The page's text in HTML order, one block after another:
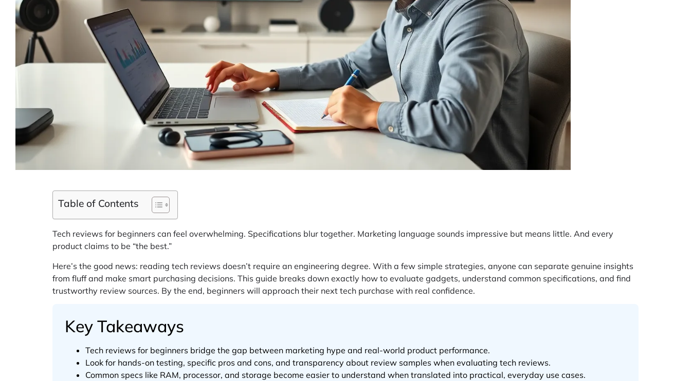
Table of Contents
Tech reviews for beginners can feel overwhelming. Specifications blur together. Marketing language sounds impressive but means little. And every
product claims to be “the best.”
Here’s the good news: reading tech reviews doesn’t require an engineering degree. With a few simple strategies, anyone can separate genuine insights
from fluff and make smart purchasing decisions. This guide breaks down exactly how to evaluate gadgets, understand common specifications, and find
trustworthy review sources. By the end, beginners will approach their next tech purchase with real confidence.
Key Takeaways
Tech reviews for beginners bridge the gap between marketing hype and real-world product performance.
Look for hands-on testing, specific pros and cons, and transparency about review samples when evaluating tech reviews.
Common specs like RAM, processor, and storage become easier to understand when translated into practical, everyday use cases.